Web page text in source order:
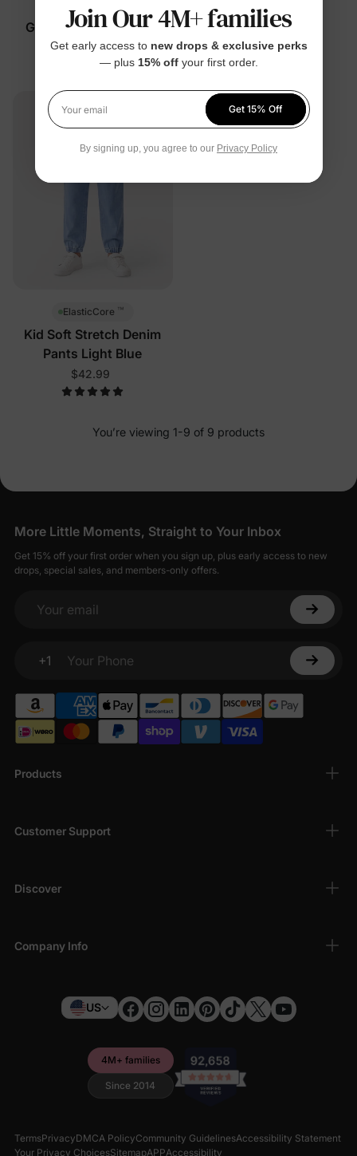
Girl Toddler/Kid Jeans
Blue
$49.99
Kid Soft Stretch Denim
Pants Deep Blue
$42.99
ElasticCore ™
Kid Soft Stretch Denim
Pants Light Blue
$42.99
You’re viewing 1-9 of 9 products
Products
Customer Support
Discover
Company Info
More Little Moments, Straight to Your Inbox
Get 15% off your first order when you sign up, plus early access to new
drops, special sales, and members-only offers.
Your email
+1
Your Phone
US
4M+ families
Since 2014
TermsPrivacyDMCA PolicyCommunity GuidelinesAccessibility Statement
Your Privacy ChoicesSitemapAPPAccessibility
Join Our 4M+ families
Get early access to new drops & exclusive perks
— plus 15% offyour first order.
Your email
Get 15% Off
By signing up, you agree to our Privacy Policy